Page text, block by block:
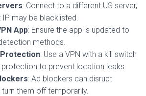
: Connect to a different US server,
IP may be blacklisted.
App: Ensure the app is updated to
methods.
Protection: Use a VPN with a kill switch
protection to prevent location leaks.
: Ad blockers can disrupt
them off temporarily.